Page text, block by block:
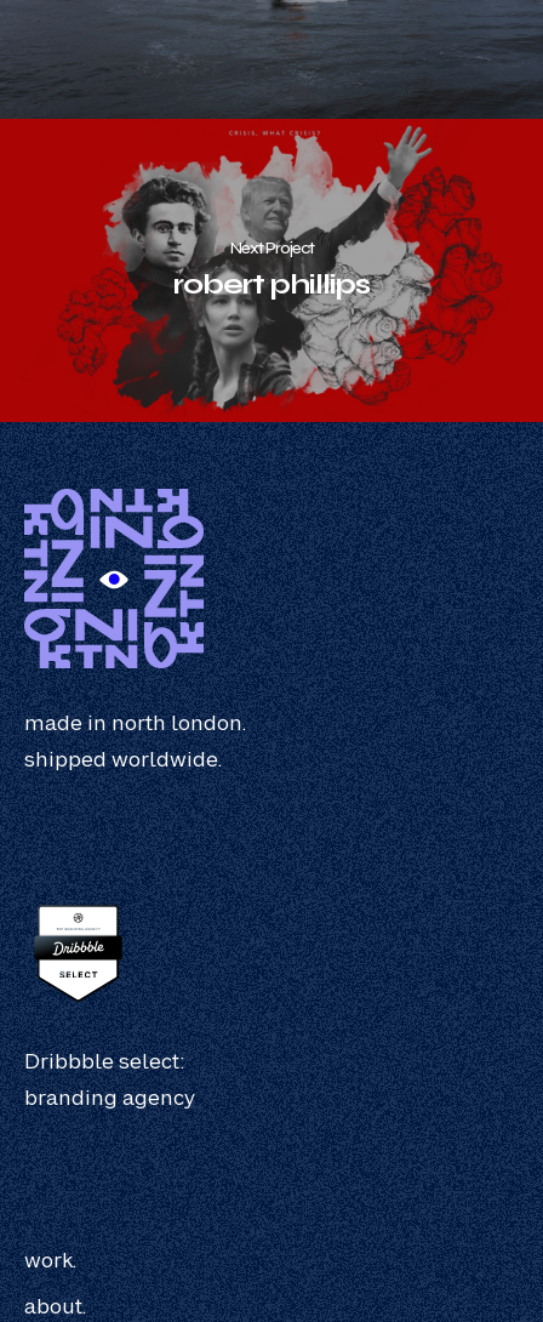
Next Project
robert phillips
made in north london.
shipped worldwide.
Dribbble select:
branding agency
work.
about.